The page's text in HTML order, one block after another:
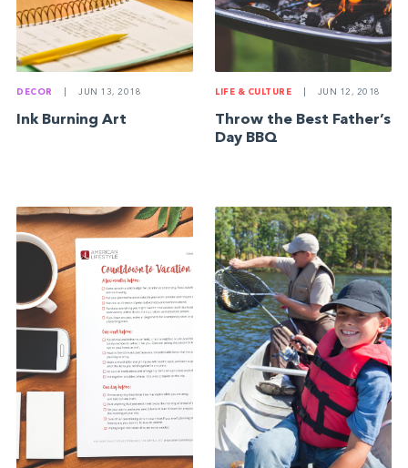
DECOR JUN 13, 2018
Ink Burning Art
LIFE & CULTURE JUN 12, 2018
Throw the Best Father’s
Day BBQ